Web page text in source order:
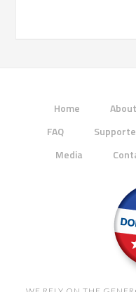
Home About
FAQ
Media